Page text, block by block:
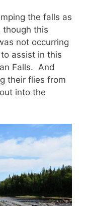
the falls as
though this
not occurring
assist in this
Falls. And
their flies from
into the